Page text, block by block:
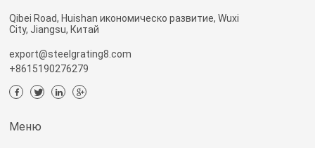
Qibei Road, Huishan икономическо развитие, Wuxi
City, Jiangsu, Китай
export@steelgrating8.com
+8615190276279
Меню